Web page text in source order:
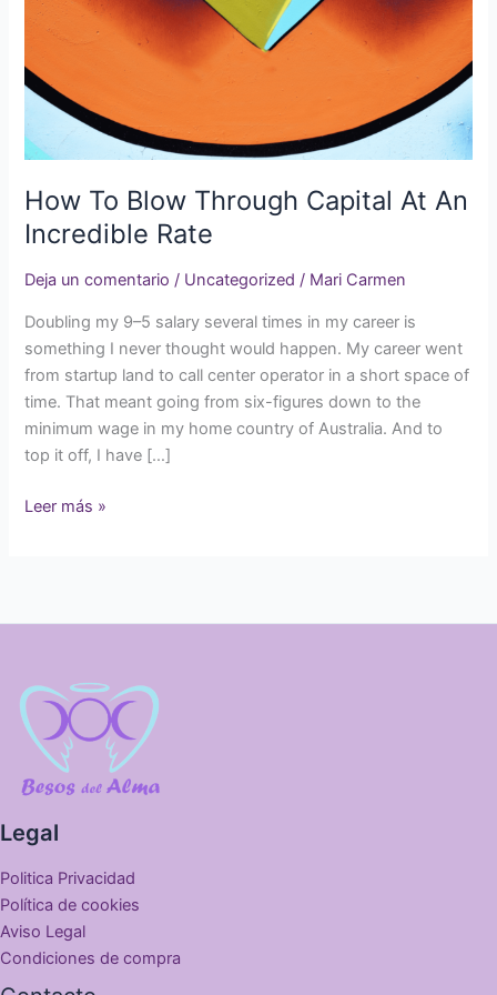
How To Blow Through Capital At An
Incredible Rate
Deja un comentario / Uncategorized / Mari Carmen
Doubling my 9–5 salary several times in my career is
something I never thought would happen. My career went
from startup land to call center operator in a short space of
time. That meant going from six-figures down to the
minimum wage in my home country of Australia. And to
top it off, I have […]
Incredible
Rate
Leer más »
Legal
Politica Privacidad
Política de cookies
Aviso Legal
Condiciones de compra